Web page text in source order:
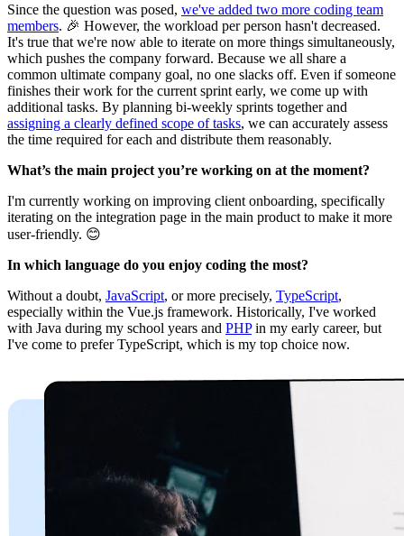
Since the question was posed, we've added two more coding team
members. 🎉 However, the workload per person hasn't decreased.
It's true that we're now able to iterate on more things simultaneously,
which pushes the company forward. Because we all share a
common ultimate company goal, no one slacks off. Even if someone
finishes their work for the current sprint early, we come up with
additional tasks. By planning bi-weekly sprints together and
assigning a clearly defined scope of tasks, we can accurately assess
the time required for each and distribute them reasonably.
What’s the main project you’re working on at the moment?
I'm currently working on improving client onboarding, specifically
iterating on the integration page in the main product to make it more
user-friendly. 😊
In which language do you enjoy coding the most?
Without a doubt, JavaScript, or more precisely, TypeScript,
especially within the Vue.js framework. Historically, I've worked
with Java during my school years and PHPin my early career, but
I've come to prefer TypeScript, which is my top choice now.